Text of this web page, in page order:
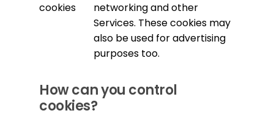
cookies
networking and other
Services. These cookies may
also be used for advertising
purposes too.
How can you control
cookies?